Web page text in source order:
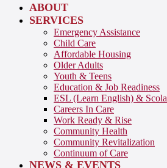
ABOUT
SERVICES
Emergency Assistance
Child Care
Affordable Housing
Older Adults
Youth & Teens
Education & Job Readiness
ESL (Learn English) & Scola
Careers In Care
Work Ready & Rise
Community Health
Community Revitalization
Continuum of Care
NEWS & EVENTS